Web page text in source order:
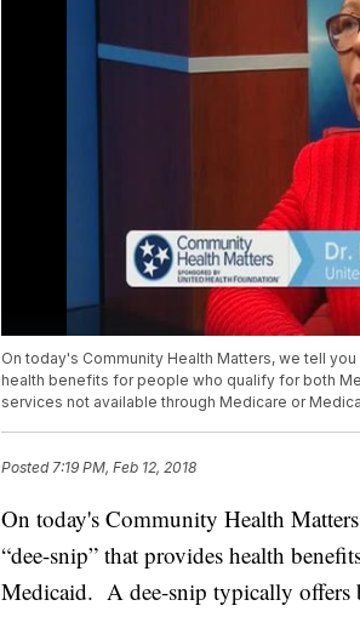
On today's Community Health Matters, we tell
health benefits for people who qualify for both
services not available through Medicare or
Posted7:19 PM, Feb 12, 2018
On today's Community Health
“dee-snip” that provides health
Medicaid. A dee-snip typically offers